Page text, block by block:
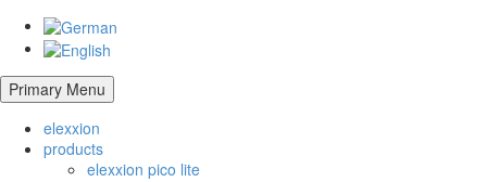
Primary Menu
elexxion
products
elexxion pico lite